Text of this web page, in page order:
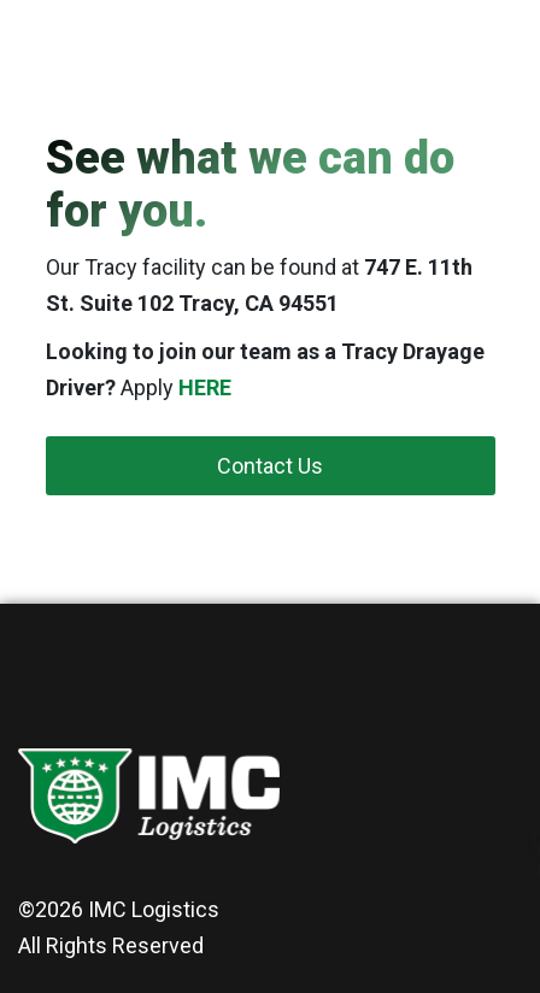
See what we can do
for you.
Our Tracy facility can be found at 747 E. 11th
St. Suite 102 Tracy, CA 94551
Looking to join our team as a Tracy Drayage
Driver?Apply HERE
Contact Us
©2026 IMC Logistics
All Rights Reserved